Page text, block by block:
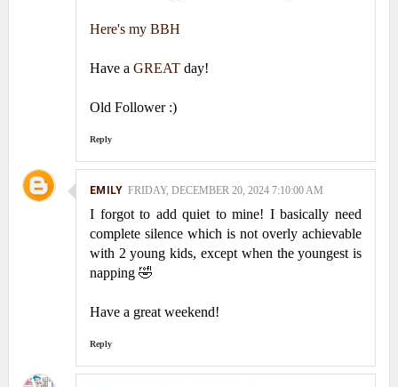
Here's my BBH
Have a GREATday!
Old Follower :)
Reply
EMILY FRIDAY, DECEMBER 20, 2024 7:10:00 AM
I forgot to add quiet to mine! I basically need
complete silence which is not overly achievable
with 2 young kids, except when the youngest is
napping 🤣
Have a great weekend!
Reply